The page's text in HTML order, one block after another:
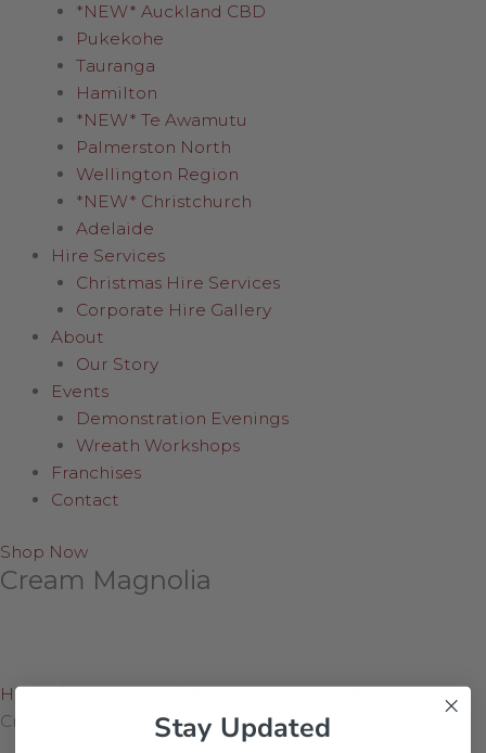
*NEW* Auckland CBD
Pukekohe
Tauranga
Hamilton
*NEW* Te Awamutu
Palmerston North
Wellington Region
*NEW* Christchurch
Adelaide
Hire Services
Christmas Hire Services
Corporate Hire Gallery
About
Our Story
Events
Demonstration Evenings
Wreath Workshops
Franchises
Contact
Shop Now
Cream Magnolia
Home/Shop Online/Wreaths, Greenery & Flowers/
Cream Magnolia
Stay Updated